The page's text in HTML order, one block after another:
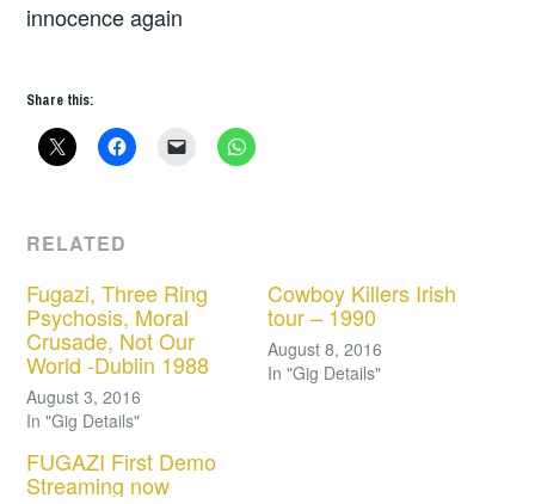
innocence again
Share this:
RELATED
Fugazi, Three Ring
Psychosis, Moral
Crusade, Not Our
World -Dublin 1988
August 3, 2016
In "Gig Details"
Cowboy Killers Irish
tour – 1990
August 8, 2016
In "Gig Details"
FUGAZI First Demo
Streaming now